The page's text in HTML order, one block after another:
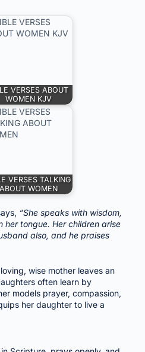
VERSES ABOUT
WOMEN KJV
VERSES TALKING
ABOUT WOMEN
“She speaks with wisdom,
her tongue. Her children arise
also, and he praises
wise mother leaves an
often learn by
models prayer, compassion,
her daughter to live a